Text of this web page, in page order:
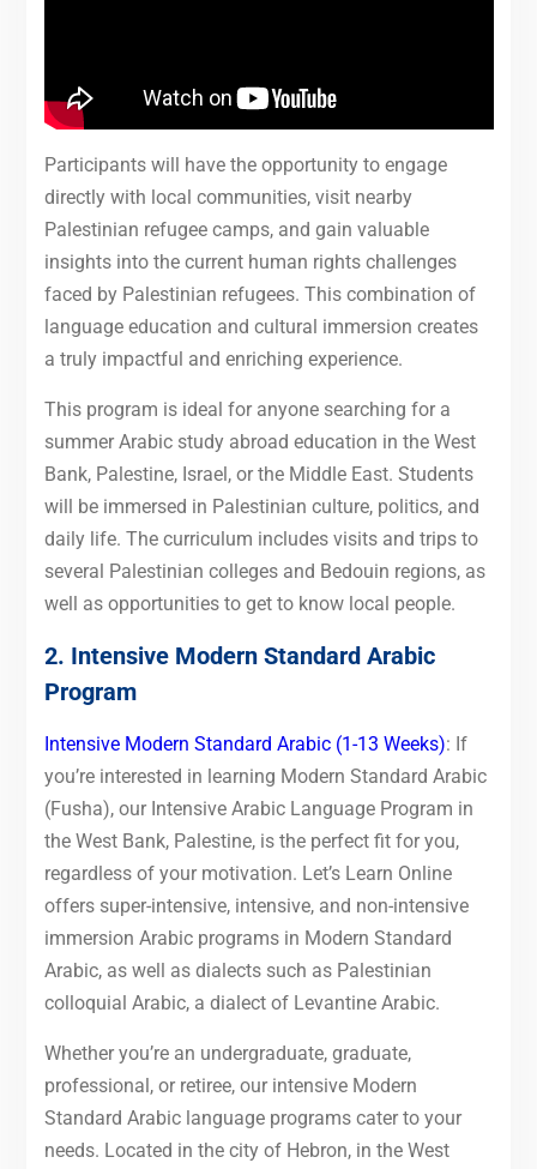
Participants will have the opportunity to engage
directly with local communities, visit nearby
Palestinian refugee camps, and gain valuable
insights into the current human rights challenges
faced by Palestinian refugees. This combination of
language education and cultural immersion creates
a truly impactful and enriching experience.
This program is ideal for anyone searching for a
summer Arabic study abroad education in the West
Bank, Palestine, Israel, or the Middle East. Students
will be immersed in Palestinian culture, politics, and
daily life. The curriculum includes visits and trips to
several Palestinian colleges and Bedouin regions, as
well as opportunities to get to know local people.
2. Intensive Modern Standard Arabic
Program
Intensive Modern Standard Arabic (1-13 Weeks): If
you’re interested in learning Modern Standard Arabic
(Fusha), our Intensive Arabic Language Program in
the West Bank, Palestine, is the perfect fit for you,
regardless of your motivation. Let’s Learn Online
offers super-intensive, intensive, and non-intensive
immersion Arabic programs in Modern Standard
Arabic, as well as dialects such as Palestinian
colloquial Arabic, a dialect of Levantine Arabic.
Whether you’re an undergraduate, graduate,
professional, or retiree, our intensive Modern
Standard Arabic language programs cater to your
needs. Located in the city of Hebron, in the West